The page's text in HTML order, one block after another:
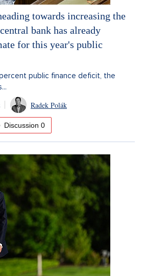
towards increasing the
bank has already
for this year's public
public finance deficit, the
Radek Polák
Discussion 0